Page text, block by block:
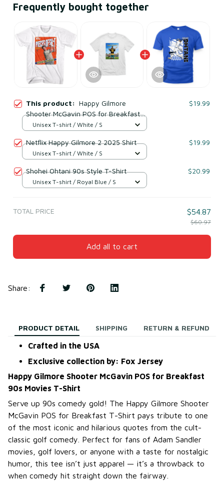
Frequently bought together
This product: Happy Gilmore
Shooter McGavin POS for Breakfast
90s Movies T-Shirt
$19.99
Unisex T-shirt / White / S
Netflix Happy Gilmore 2 2025 Shirt $19.99
Unisex T-shirt / White / S
Shohei Ohtani 90s Style T-Shirt $20.99
Unisex T-shirt / Royal Blue / S
TOTAL PRICE $54.87
$60.97
Add all to cart
Share:
PRODUCT DETAIL SHIPPING RETURN & REFUND
Crafted in the USA
Exclusive collection by: Fox Jersey
Happy Gilmore Shooter McGavin POS for Breakfast
90s Movies T-Shirt
Serve up 90s comedy gold! The Happy Gilmore Shooter
McGavin POS for Breakfast T-Shirt pays tribute to one
of the most iconic and hilarious quotes from the cult-
classic golf comedy. Perfect for fans of Adam Sandler
movies, golf lovers, or anyone with a taste for nostalgic
humor, this tee isn’t just apparel — it’s a throwback to
when comedy hit straight down the fairway.